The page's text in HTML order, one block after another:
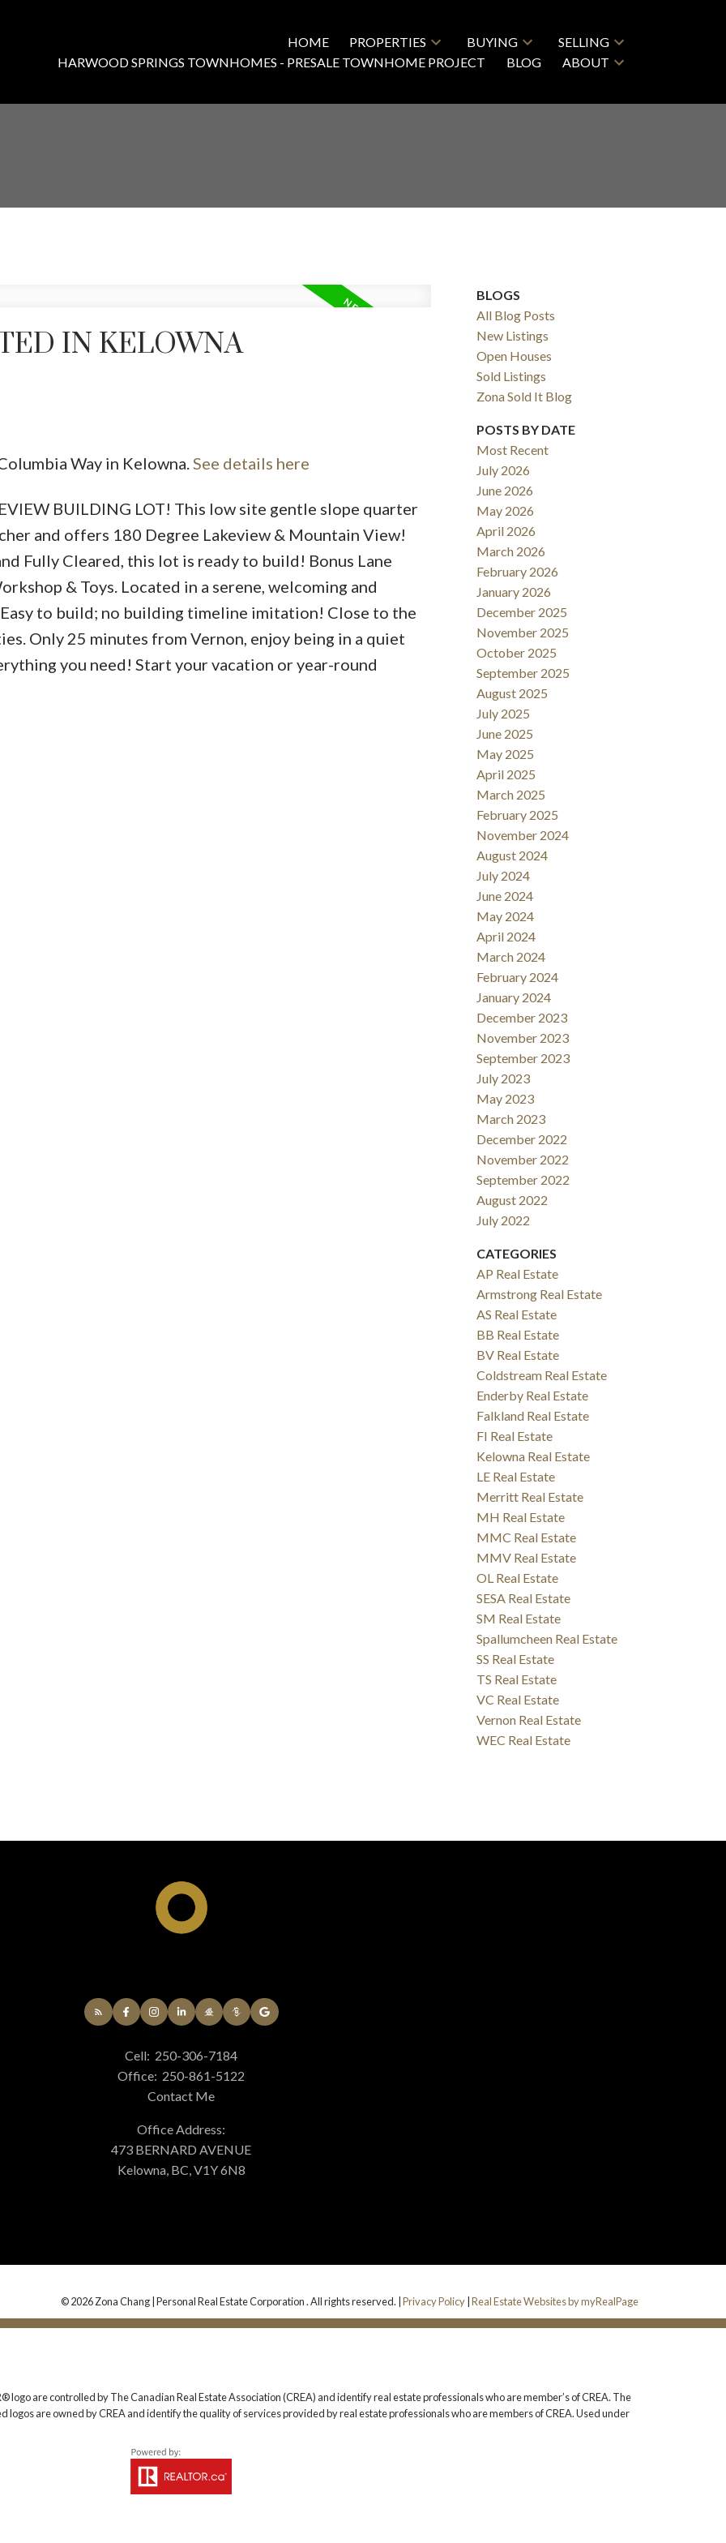
HOME PROPERTIES BUYING
SELLING
HARWOOD SPRINGS TOWNHOMES - PRESALE TOWNHOME PROJECT
BLOG ABOUT
IN KELOWNA
Way in Kelowna. See details here
BUILDING LOT! This low site gentle slope quarter
and offers 180 Degree Lakeview & Mountain View!
Fully Cleared, this lot is ready to build! Bonus Lane
& Toys. Located in a serene, welcoming and
to build; no building timeline imitation! Close to the
Only 25 minutes from Vernon, enjoy being in a quiet
you need! Start your vacation or year-round
BLOGS
All Blog Posts
New Listings
Open Houses
Sold Listings
Zona Sold It Blog
POSTS BY DATE
Most Recent
July 2026
June 2026
May 2026
April 2026
March 2026
February 2026
January 2026
December 2025
November 2025
October 2025
September 2025
August 2025
July 2025
June 2025
May 2025
April 2025
March 2025
February 2025
November 2024
August 2024
July 2024
June 2024
May 2024
April 2024
March 2024
February 2024
January 2024
December 2023
November 2023
September 2023
July 2023
May 2023
March 2023
December 2022
November 2022
September 2022
August 2022
July 2022
CATEGORIES
AP Real Estate
Armstrong Real Estate
AS Real Estate
BB Real Estate
BV Real Estate
Coldstream Real Estate
Enderby Real Estate
Falkland Real Estate
FI Real Estate
Kelowna Real Estate
LE Real Estate
Merritt Real Estate
MH Real Estate
MMC Real Estate
MMV Real Estate
OL Real Estate
SESA Real Estate
SM Real Estate
Spallumcheen Real Estate
SS Real Estate
TS Real Estate
VC Real Estate
Vernon Real Estate
WEC Real Estate
Cell: 250-306-7184
Office: 250-861-5122
Contact Me
Office Address:
473 BERNARD AVENUE
Kelowna, BC, V1Y 6N8
© 2026 Zona Chang | Personal Real Estate Corporation . All rights reserved. |Privacy Policy |Real Estate Websites by myRealPage
logo are controlled by The Canadian Real Estate Association (CREA) and identify real estate professionals who are member’s of CREA. The
are owned by CREA and identify the quality of services provided by real estate professionals who are members of CREA. Used under